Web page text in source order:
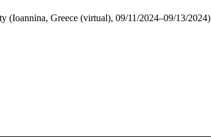
(Ioannina, Greece (virtual), 09/11/2024–09/13/2024)